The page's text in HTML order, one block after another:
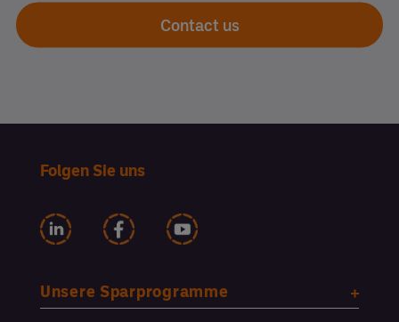
Contact us
Folgen Sie uns
Unsere Sparprogramme